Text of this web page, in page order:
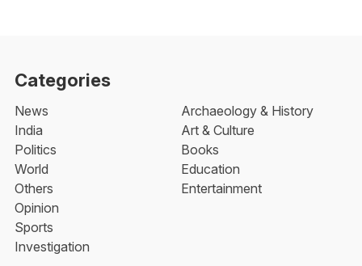
Categories
News
India
Politics
World
Others
Opinion
Sports
Investigation
Archaeology & History
Art & Culture
Books
Education
Entertainment